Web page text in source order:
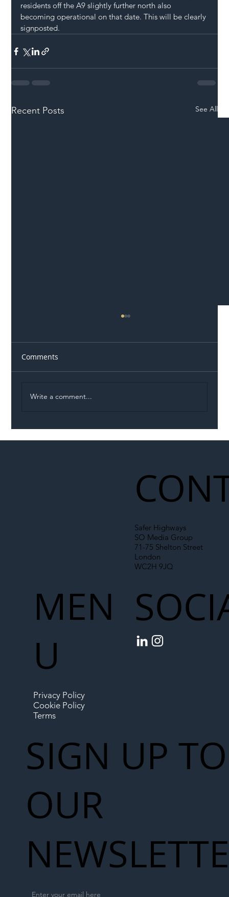
residents off the A9 slightly further north also
becoming operational on that date. This will be clearly
signposted.
Recent Posts See All
Comments
Write a comment...
Safer Highways
SO Media Group
71-75 Shelton Street
London
WC2H 9JQ
MEN
U
Privacy Policy
Cookie Policy
Terms
SIGN UP TO
OUR